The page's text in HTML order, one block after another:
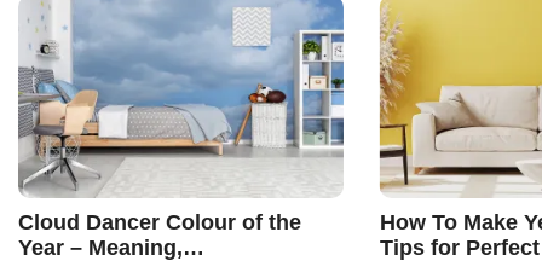
Cloud Dancer Colour of the
Year – Meaning,
How To Make
Tips for